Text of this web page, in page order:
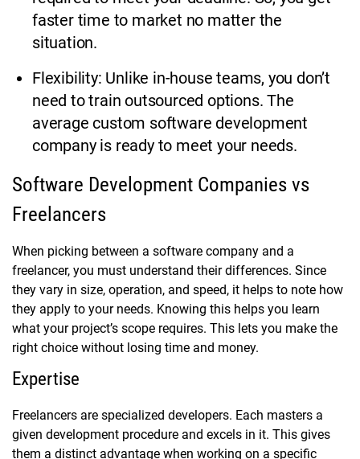
faster time to market no matter the
situation.
Flexibility: Unlike in-house teams, you don’t
need to train outsourced options. The
average custom software development
company is ready to meet your needs.
Software Development Companies vs
Freelancers
When picking between a software company and a
freelancer, you must understand their differences. Since
they vary in size, operation, and speed, it helps to note how
they apply to your needs. Knowing this helps you learn
what your project’s scope requires. This lets you make the
right choice without losing time and money.
Expertise
Freelancers are specialized developers. Each masters a
given development procedure and excels in it. This gives
them a distinct advantage when working on a specific